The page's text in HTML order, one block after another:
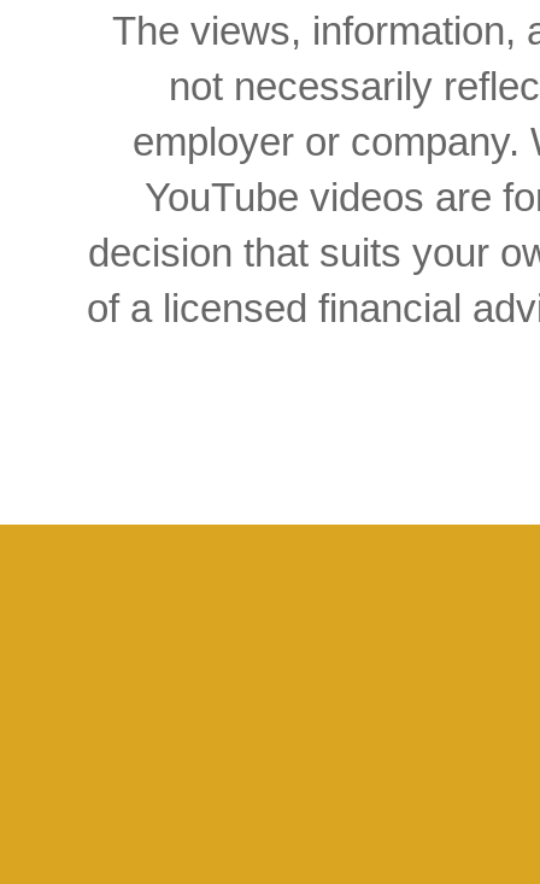
The views, information,
not necessarily
employer or company.
YouTube videos are
decision that suits your
of a licensed financial